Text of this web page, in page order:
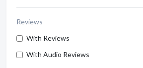
Reviews
With Reviews
With Audio Reviews